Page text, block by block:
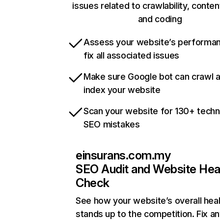
issues related to crawlability,
and coding
Assess your website’s
fix all associated issues
Make sure Google bot can crawl
index your website
Scan your website for 130+
SEO mistakes
einsurans.com.my
SEO Audit and Website
Check
See how your website’s overall
stands up to the competition. Fix